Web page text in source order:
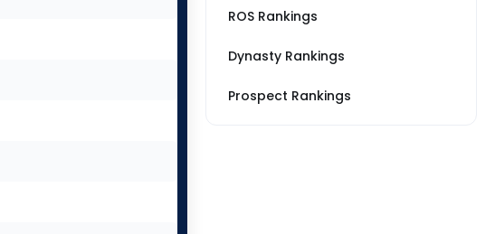
ROS Rankings
Dynasty Rankings
Prospect Rankings